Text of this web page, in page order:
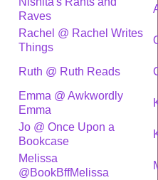
Raves
Rachel @ Rachel Writes
Things
Ruth @ Ruth Reads
Emma @ Awkwordly
Emma
Jo @ Once Upon a
Bookcase
Melissa
@BookBffMelissa